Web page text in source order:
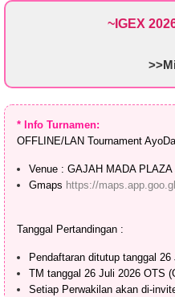
~IGEX
* Info Turnamen:
OFFLINE/LAN Tournament
Venue : GAJAH MADA PLAZA
Gmaps https://
Tanggal Pertandingan :
Pendaftaran ditutup tanggal
TM tanggal 26 Juli 2026 OTS
Setiap Perwakilan akan di-